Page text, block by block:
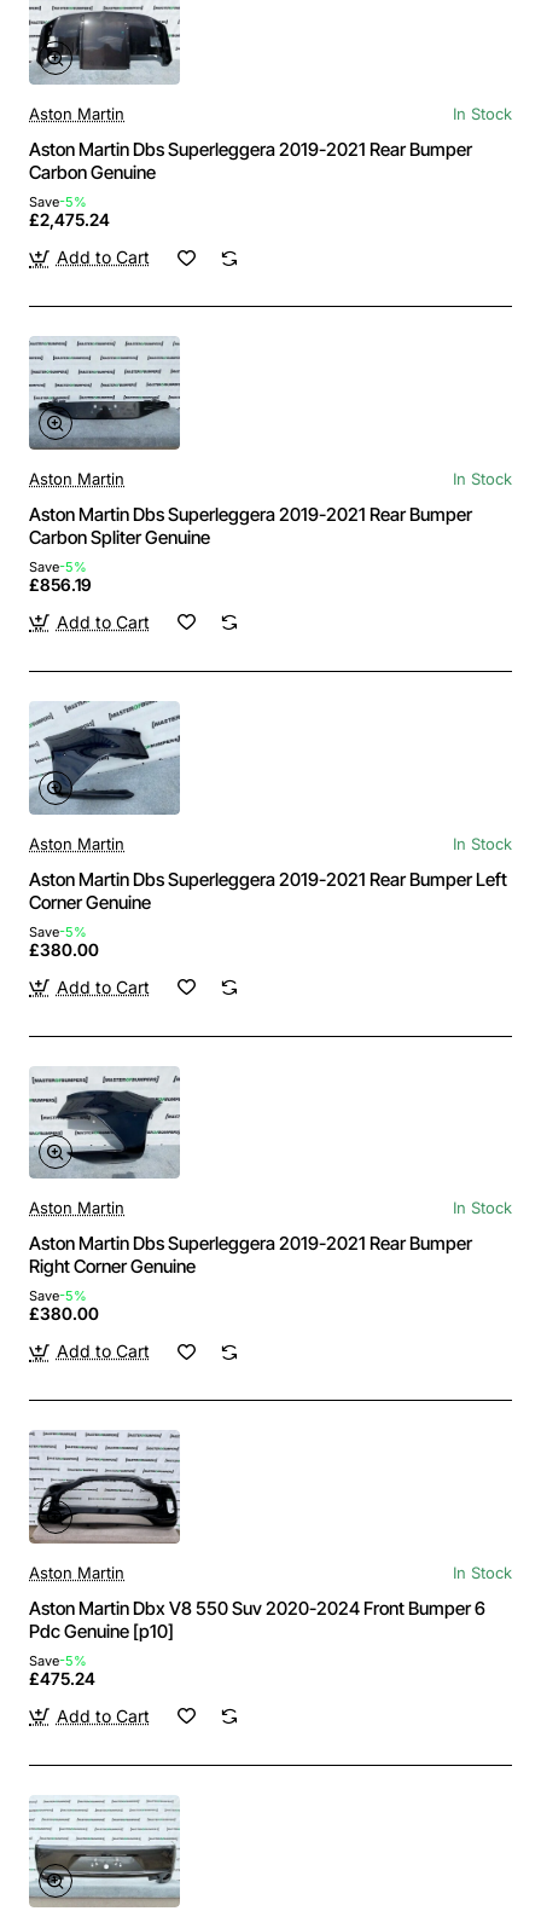
Aston Martin In Stock
Aston Martin Dbs Superleggera 2019-2021 Rear Bumper
Carbon Genuine
Save-5%
£2,475.24
Add to Cart
Aston Martin In Stock
Aston Martin Dbs Superleggera 2019-2021 Rear Bumper
Carbon Spliter Genuine
Save-5%
£856.19
Add to Cart
Aston Martin In Stock
Aston Martin Dbs Superleggera 2019-2021 Rear Bumper Left
Corner Genuine
Save-5%
£380.00
Add to Cart
Aston Martin In Stock
Aston Martin Dbs Superleggera 2019-2021 Rear Bumper
Right Corner Genuine
Save-5%
£380.00
Add to Cart
Aston Martin In Stock
Aston Martin Dbx V8 550 Suv 2020-2024 Front Bumper 6
Pdc Genuine [p10]
Save-5%
£475.24
Add to Cart